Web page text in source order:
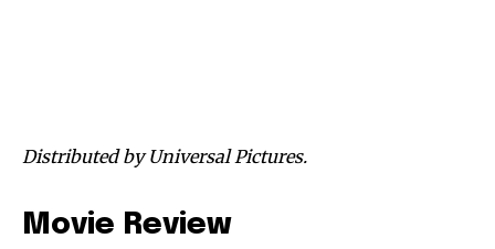
Distributed by Universal Pictures.
Movie Review